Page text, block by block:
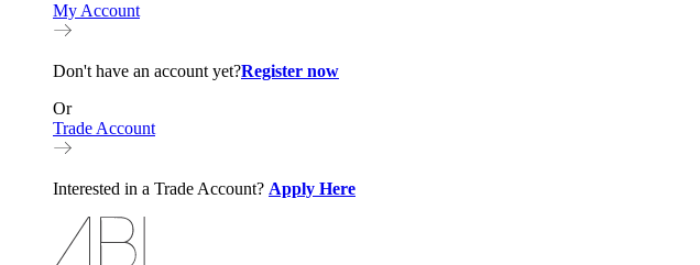
My Account
Don't have an account yet?Register now
Or
Trade Account
Interested in a Trade Account? Apply Here